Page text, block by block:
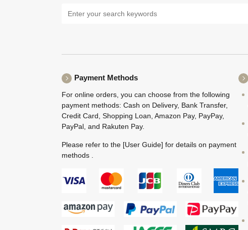
Payment Methods
For online orders, you can choose from the following
payment methods: Cash on Delivery, Bank Transfer,
Credit Card, Shopping Loan, Amazon Pay, PayPay,
PayPal, and Rakuten Pay.
Please refer to the [User Guide] for details on payment
methods .